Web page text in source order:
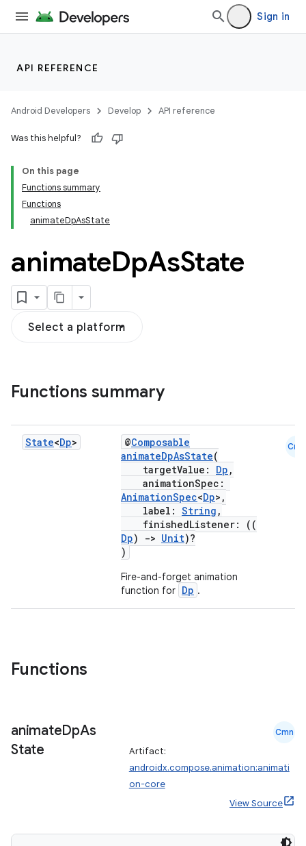
Sign in
API REFERENCE
Android Developers Develop API reference
Was this helpful?
On this page
Functions summary
Functions
animateDpAsState
animateDpAsState
Select a platform
Functions summary
State<Dp> @Composable
animateDpAsState(
targetValue: Dp ,
animationSpec:
AnimationSpec<Dp>,
label: String ,
finishedListener: ((
Dp) -> Unit)?
)
Fire-and-forget animation
function for Dp .
Cmn
Functions
animateDpAs
State
Cmn
Artifact:
androidx.compose.animation:animati
on-core
View Source